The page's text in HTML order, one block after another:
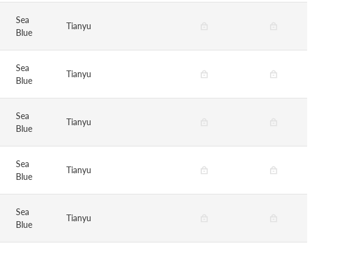
Sea
Blue
Tianyu
Sea
Blue
Tianyu
Sea
Blue
Tianyu
Sea
Blue
Tianyu
Sea
Blue
Tianyu